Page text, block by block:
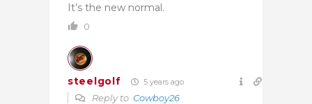
It’s the new normal.
0
steelgolf 5 years ago
Reply to Cowboy26